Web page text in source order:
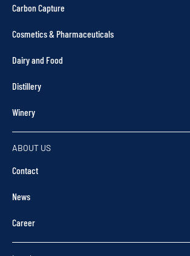
Carbon Capture
Cosmetics & Pharmaceuticals
Dairy and Food
Distillery
Winery
ABOUT US
Contact
News
Career